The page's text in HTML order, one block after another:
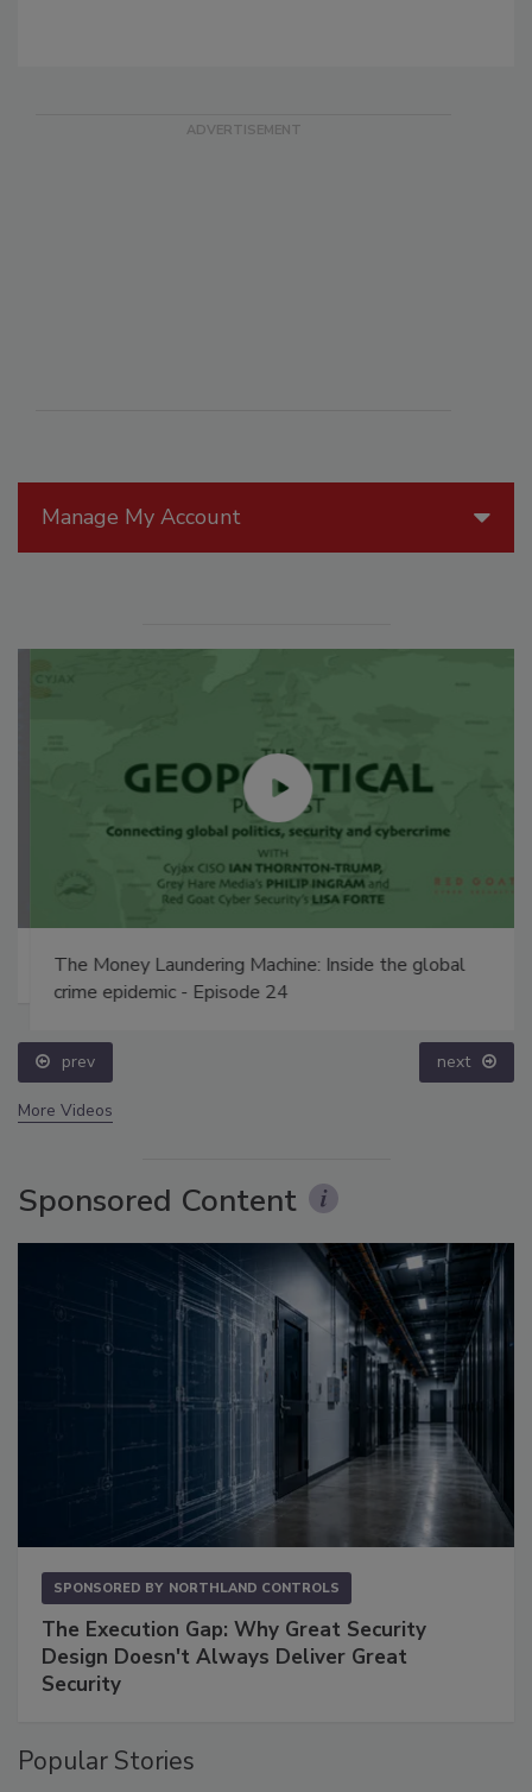
Manage My Account
The Money Laundering Machine: Inside the global
crime epidemic - Episode 24
prev next
More Videos
Sponsored Content
SPONSORED BY NORTHLAND CONTROLS
The Execution Gap: Why Great Security
Design Doesn't Always Deliver Great
Security
Popular Stories